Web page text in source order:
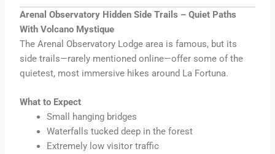
Arenal Observatory Hidden Side Trails – Quiet Paths
With Volcano Mystique
The Arenal Observatory Lodge area is famous, but its
side trails—rarely mentioned online—offer some of the
quietest, most immersive hikes around La Fortuna.
What to Expect
Small hanging bridges
Waterfalls tucked deep in the forest
Extremely low visitor traffic